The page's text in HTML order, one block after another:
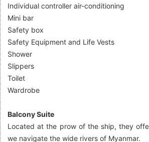
Individual controller air-conditioning
Mini bar
Safety box
Safety Equipment and Life Vests
Shower
Slippers
Toilet
Wardrobe
Balcony Suite
Located at the prow of the ship, they
we navigate the wide rivers of Myanmar.